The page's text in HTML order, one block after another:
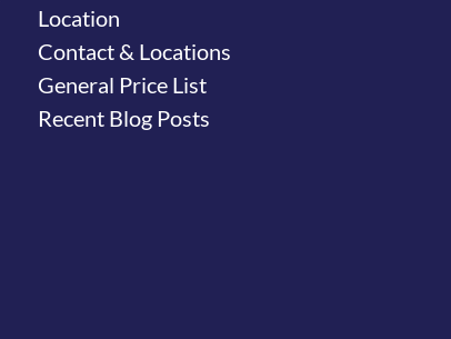
Location
Contact & Locations
General Price List
Recent Blog Posts